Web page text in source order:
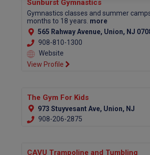
Sunburst Gymnastics
Gymnastics classes and summer
months to 18 years. more
565 Rahway Avenue, Union, NJ
908-810-1300​​​
Website
View Profile
The Gym For Kids
973 Stuyvesant Ave, Union, NJ
908-206-2875
CAVU Trampoline and Tumbling